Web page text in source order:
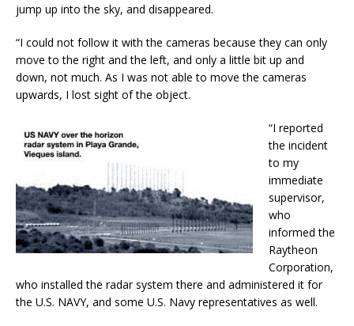
jump up into the sky, and disappeared.
“I could not follow it with the cameras because they can only
move to the right and the left, and only a little bit up and
down, not much. As I was not able to move the cameras
upwards, I lost sight of the object.
“I reported
the incident
to my
immediate
supervisor,
who
informed the
Raytheon
Corporation,
who installed the radar system there and administered it for
the U.S. NAVY, and some U.S. Navy representatives as well.